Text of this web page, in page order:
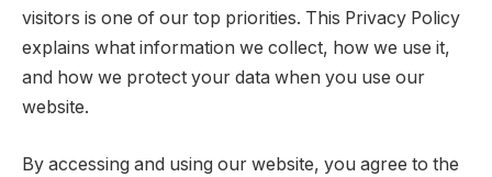
visitors is one of our top priorities. This Privacy Policy
explains what information we collect, how we use it,
and how we protect your data when you use our
website.
By accessing and using our website, you agree to the